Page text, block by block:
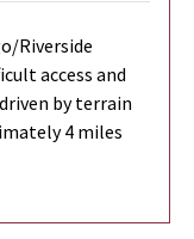
Riverside
access and
by terrain
4 miles